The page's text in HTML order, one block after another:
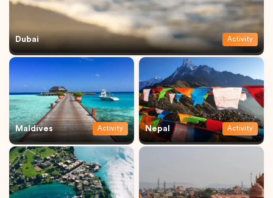
Dubai Activity
Maldives Activity Nepal Activity